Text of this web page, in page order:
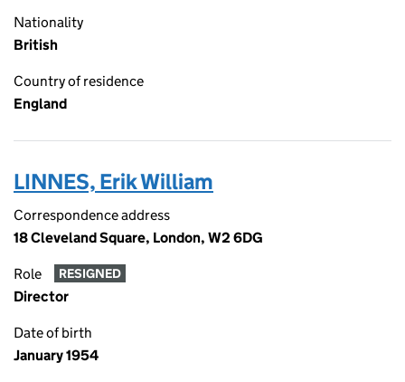
Nationality
British
Country of residence
England
LINNES, Erik William
Correspondence address
18 Cleveland Square, London, W2 6DG
Role RESIGNED
Director
Date of birth
January 1954